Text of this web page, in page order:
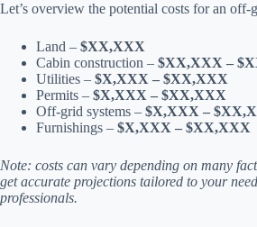
Let’s overview the potential costs for an off-
Land – $XX,XXX
Cabin construction – $XX,XXX –
Utilities – $X,XXX – $XX,XXX
Permits – $X,XXX – $XX,XXX
Off-grid systems – $X,XXX –
Furnishings – $X,XXX – $XX,XXX
Note: costs can vary depending on many
get accurate projections tailored to your
professionals.